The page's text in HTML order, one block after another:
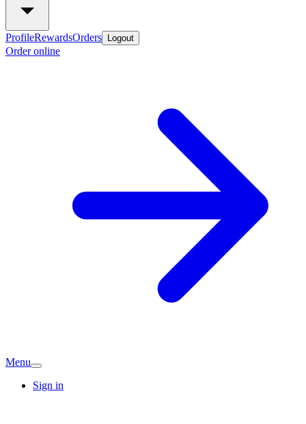
ProfileRewardsOrders Logout
Order online
Menu
Sign in